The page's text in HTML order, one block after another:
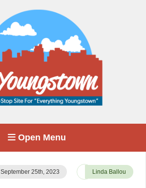
Open Menu
September 25th, 2023 Linda Ballou